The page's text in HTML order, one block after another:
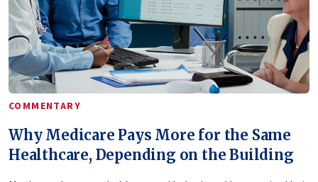
COMMENTARY
Why Medicare Pays More for the Same
Healthcare, Depending on the Building